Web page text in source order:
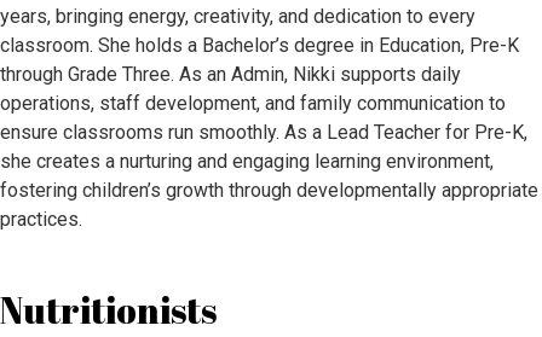
years, bringing energy, creativity, and dedication to every
classroom. She holds a Bachelor’s degree in Education, Pre-K
through Grade Three. As an Admin, Nikki supports daily
operations, staff development, and family communication to
ensure classrooms run smoothly. As a Lead Teacher for Pre-K,
she creates a nurturing and engaging learning environment,
fostering children’s growth through developmentally appropriate
practices.
Nutritionists